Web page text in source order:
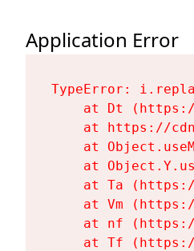
Application Error
TypeError:
at Dt
at https://
at
at
at Ta
at Vm
at nf
at Tf